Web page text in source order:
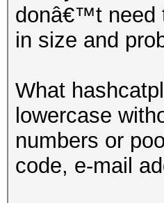
donâ€™t need
in size and
What
lowercase
numbers or
code, e-mail